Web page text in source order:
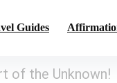
Guides
of the Unknown!